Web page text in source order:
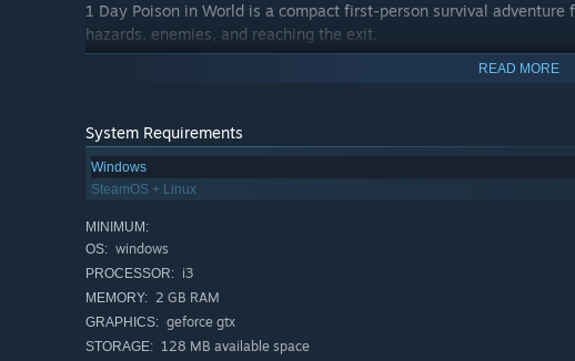
1 Day Poison in World is a compact first-person survival
hazards, enemies, and reaching the exit.
READ MORE
System Requirements
Windows
SteamOS + Linux
MINIMUM:
OS: windows
PROCESSOR: i3
MEMORY: 2 GB RAM
GRAPHICS: geforce gtx
STORAGE: 128 MB available space